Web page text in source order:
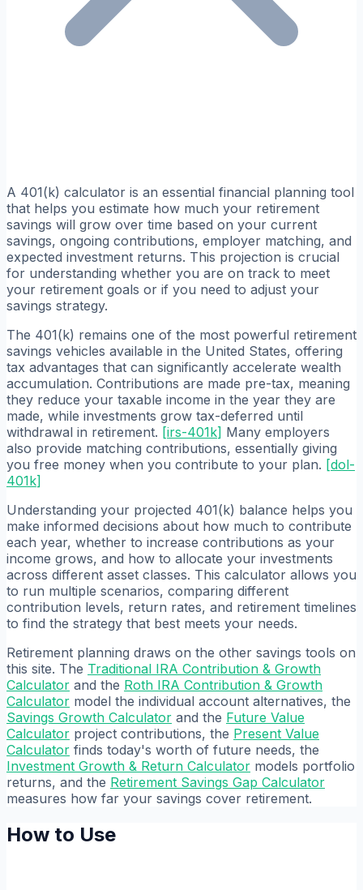
A 401(k) calculator is an essential financial planning tool
that helps you estimate how much your retirement
savings will grow over time based on your current
savings, ongoing contributions, employer matching, and
expected investment returns. This projection is crucial
for understanding whether you are on track to meet
your retirement goals or if you need to adjust your
savings strategy.
The 401(k) remains one of the most powerful retirement
savings vehicles available in the United States, offering
tax advantages that can significantly accelerate wealth
accumulation. Contributions are made pre-tax, meaning
they reduce your taxable income in the year they are
made, while investments grow tax-deferred until
withdrawal in retirement. [irs-401k] Many employers
also provide matching contributions, essentially giving
you free money when you contribute to your plan. [dol-
401k]
Understanding your projected 401(k) balance helps you
make informed decisions about how much to contribute
each year, whether to increase contributions as your
income grows, and how to allocate your investments
across different asset classes. This calculator allows you
to run multiple scenarios, comparing different
contribution levels, return rates, and retirement timelines
to find the strategy that best meets your needs.
Retirement planning draws on the other savings tools on
this site. The Traditional IRA Contribution & Growth
Calculator and the Roth IRA Contribution & Growth
Calculator model the individual account alternatives, the
Savings Growth Calculator and the Future Value
Calculator project contributions, the Present Value
Calculator finds today's worth of future needs, the
Investment Growth & Return Calculator models portfolio
returns, and the Retirement Savings Gap Calculator
measures how far your savings cover retirement.
How to Use